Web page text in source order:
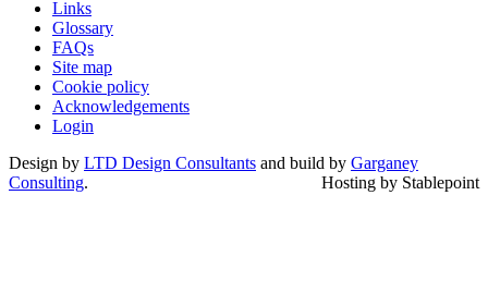
Links
Glossary
FAQs
Site map
Cookie policy
Acknowledgements
Login
Design by LTD Design Consultants and build by Garganey
Consulting. Hosting by Stablepoint